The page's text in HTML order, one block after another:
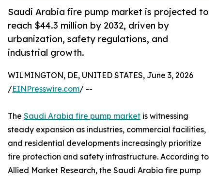
Saudi Arabia fire pump market is projected to
reach $44.3 million by 2032, driven by
urbanization, safety regulations, and
industrial growth.
WILMINGTON, DE, UNITED STATES, June 3, 2026
/EINPresswire.com/ --
The Saudi Arabia fire pump market is witnessing
steady expansion as industries, commercial facilities,
and residential developments increasingly prioritize
fire protection and safety infrastructure. According to
Allied Market Research, the Saudi Arabia fire pump